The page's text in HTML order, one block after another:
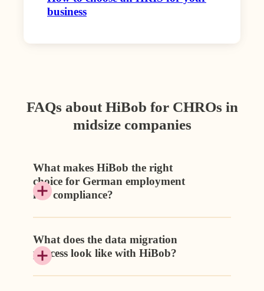
business
FAQs about HiBob for CHROs in
midsize companies
What makes HiBob the right
choice for German employment
law compliance?
What does the data migration
process look like with HiBob?